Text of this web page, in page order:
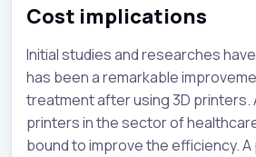
Cost implications
Initial studies and researches
has been a remarkable
treatment after using 3D printers.
printers in the sector of
bound to improve the efficiency.